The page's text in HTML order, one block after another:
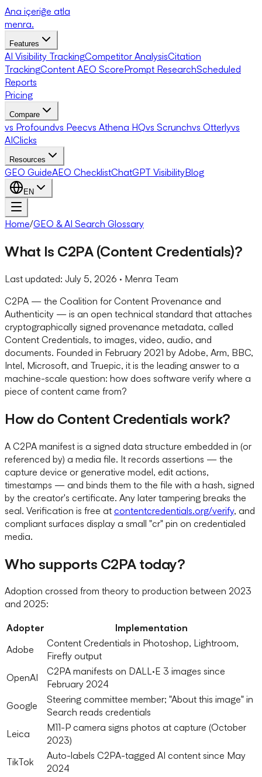
Ana içeriğe atla
menra.
Features
AI Visibility TrackingCompetitor AnalysisCitation
TrackingContent AEO ScorePrompt ResearchScheduled
Reports
Pricing
Compare
vs Profoundvs Peecvs Athena HQvs Scrunchvs Otterlyvs
AIClicks
Resources
GEO GuideAEO ChecklistChatGPT VisibilityBlog
EN
Home/GEO & AI Search Glossary
What Is C2PA (Content Credentials)?
Last updated: July 5, 2026 · Menra Team
C2PA — the Coalition for Content Provenance and
Authenticity — is an open technical standard that attaches
cryptographically signed provenance metadata, called
Content Credentials, to images, video, audio, and
documents. Founded in February 2021 by Adobe, Arm, BBC,
Intel, Microsoft, and Truepic, it is the leading answer to a
machine-scale question: how does software verify where a
piece of content came from?
How do Content Credentials work?
A C2PA manifest is a signed data structure embedded in (or
referenced by) a media file. It records assertions — the
capture device or generative model, edit actions,
timestamps — and binds them to the file with a hash, signed
by the creator's certificate. Any later tampering breaks the
seal. Verification is free at contentcredentials.org/verify, and
compliant surfaces display a small "cr" pin on credentialed
media.
Who supports C2PA today?
Adoption crossed from theory to production between 2023
and 2025:
Adopter
Implementation
Adobe
Content Credentials in Photoshop, Lightroom,
Firefly output
OpenAI
C2PA manifests on DALL·E 3 images since
February 2024
Google
Steering committee member; "About this image" in
Search reads credentials
Leica
M11-P camera signs photos at capture (October
2023)
TikTok
Auto-labels C2PA-tagged AI content since May
2024